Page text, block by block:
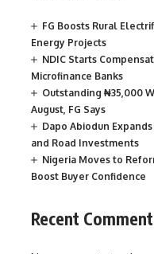
FG Boosts Rural
Energy Projects
NDIC Starts
Microfinance Banks
Outstanding ₦35,000
August, FG Says
Dapo Abiodun
and Road Investments
Nigeria Moves to
Boost Buyer Confidence
Recent